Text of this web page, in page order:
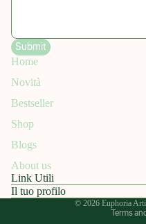
Submit
Home
Novità
Bestseller
Shop
Blogs
About us
Link Utili
Il tuo profilo
© 2026 Euphoria
Terms